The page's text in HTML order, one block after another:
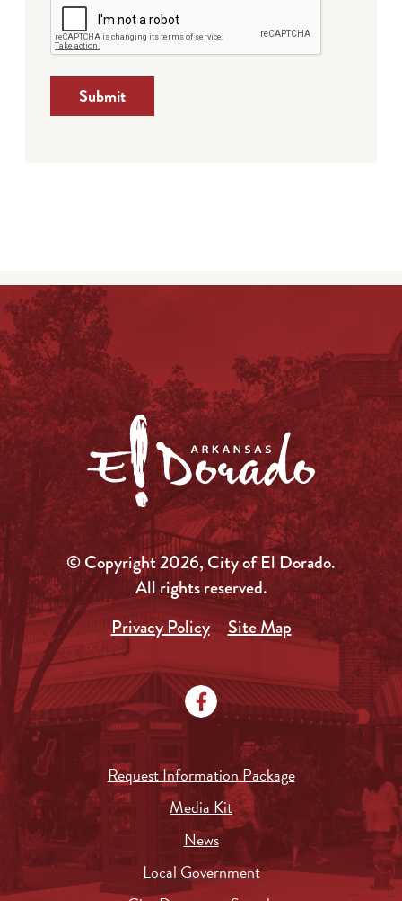
Submit
© Copyright 2026, City of El Dorado.
All rights reserved.
Privacy Policy
Site Map
Request Information Package
Media Kit
News
Local Government